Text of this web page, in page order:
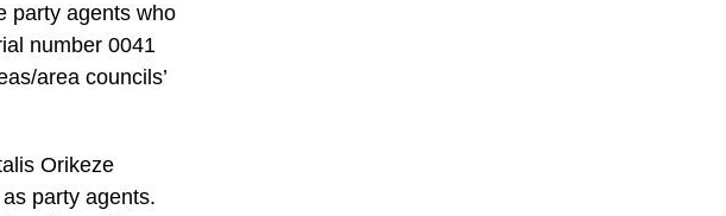
party agents who
number 0041
area councils’
Orikeze
party agents.